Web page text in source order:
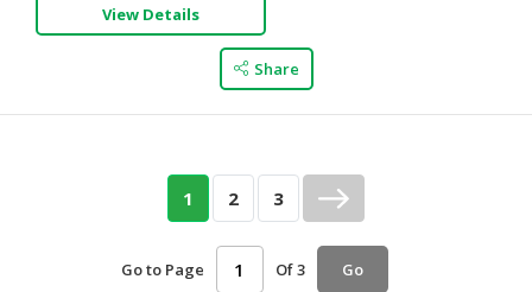
View Details
Share
1 2 3
Go to Page Of 3 Go